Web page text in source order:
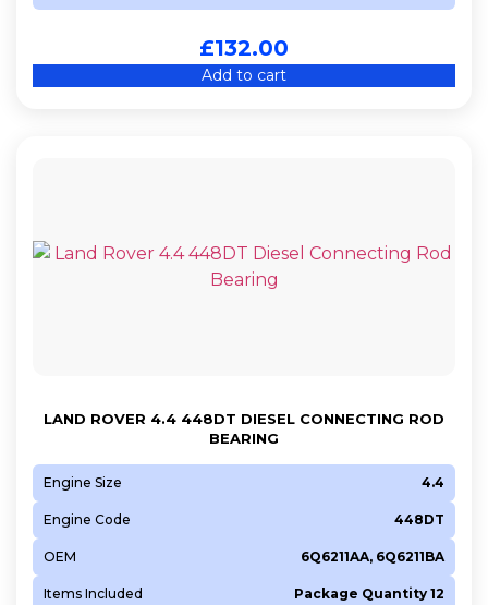
£132.00
Add to cart
LAND ROVER 4.4 448DT DIESEL CONNECTING ROD
BEARING
Engine Size 4.4
Engine Code 448DT
OEM 6Q6211AA, 6Q6211BA
Items Included Package Quantity 12